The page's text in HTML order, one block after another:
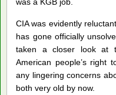
CIA was evidently
has gone officially
taken a closer look at
American people’s right
any lingering concerns
both very old by now.